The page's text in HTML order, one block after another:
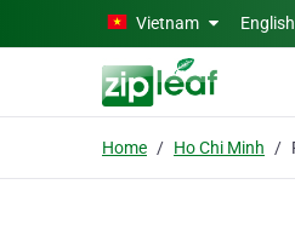
Skip to main contentVietnam English
Home Ho Chi Minh